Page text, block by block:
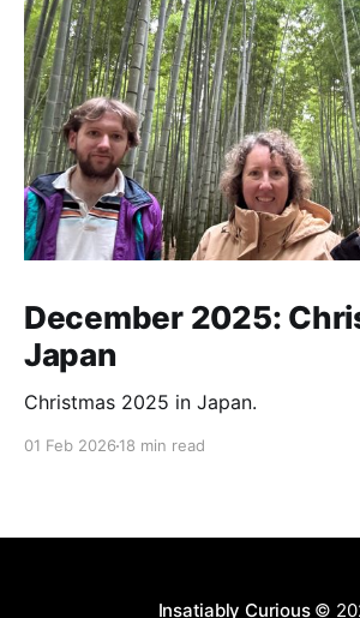
December 2025:
Japan
Christmas 2025 in Japan.
01 Feb 2026 18 min read
Insatiably Curious©